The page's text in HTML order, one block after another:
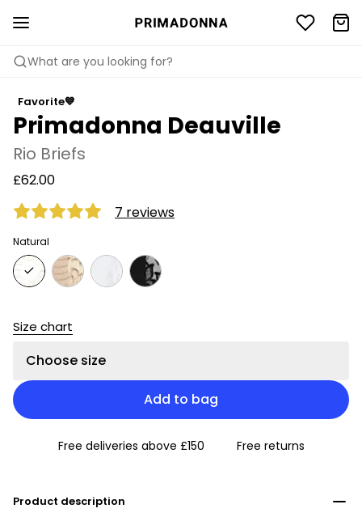
What are you looking for?
Favorite💙
Primadonna Deauville
Rio Briefs
£62.00
7 reviews
Natural
Size chart
Choose size
Add to bag
Free deliveries above £150 Free returns
Product description